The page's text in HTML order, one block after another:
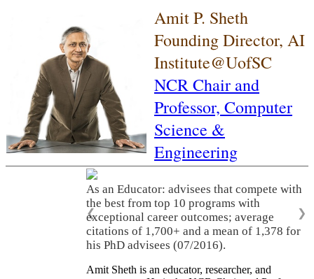
Amit P. Sheth
Founding Director, AI
Institute@UofSC
NCR Chair and
Professor, Computer
Science &
Engineering
As an Educator: advisees that compete with
the best from top 10 programs with
exceptional career outcomes; average
citations of 1,700+ and a mean of 1,378 for
his PhD advisees (07/2016).
❮ ❯
Amit Sheth is an educator, researcher, and